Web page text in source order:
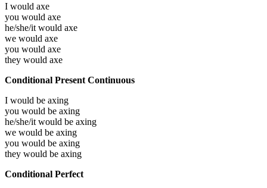
I would axe
you would axe
he/she/it would axe
we would axe
you would axe
they would axe
Conditional Present Continuous
I would be axing
you would be axing
he/she/it would be axing
we would be axing
you would be axing
they would be axing
Conditional Perfect